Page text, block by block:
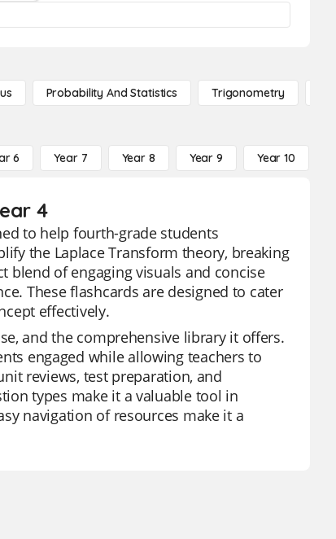
Probability And Statistics Trigonometry
6 Year 7 Year 8 Year 9 Year 10
4
to help fourth-grade students
the Laplace Transform theory, breaking
blend of engaging visuals and concise
These flashcards are designed to cater
effectively.
and the comprehensive library it offers.
engaged while allowing teachers to
reviews, test preparation, and
types make it a valuable tool in
navigation of resources make it a